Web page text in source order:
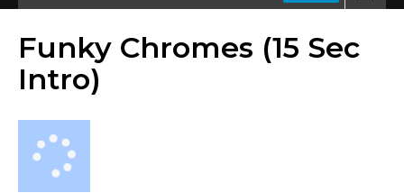
Funky Chromes (15 Sec
Intro)